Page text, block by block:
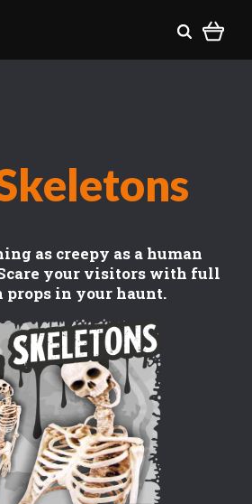
as creepy as a human
your visitors with full
props in your haunt.